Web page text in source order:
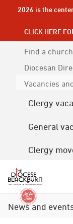
2026 is the
CLICK HERE
Find a church
Diocesan
Vacancies
Clergy
General
Clergy
News and